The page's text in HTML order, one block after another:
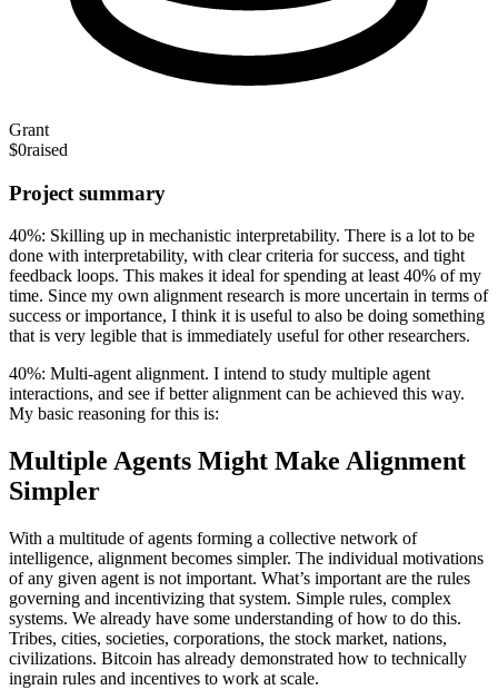
Grant
$0raised
Project summary
40%: Skilling up in mechanistic interpretability. There is a lot to be
done with interpretability, with clear criteria for success, and tight
feedback loops. This makes it ideal for spending at least 40% of my
time. Since my own alignment research is more uncertain in terms of
success or importance, I think it is useful to also be doing something
that is very legible that is immediately useful for other researchers.
40%: Multi-agent alignment. I intend to study multiple agent
interactions, and see if better alignment can be achieved this way.
My basic reasoning for this is:
Multiple Agents Might Make Alignment
Simpler
With a multitude of agents forming a collective network of
intelligence, alignment becomes simpler. The individual motivations
of any given agent is not important. What’s important are the rules
governing and incentivizing that system. Simple rules, complex
systems. We already have some understanding of how to do this.
Tribes, cities, societies, corporations, the stock market, nations,
civilizations. Bitcoin has already demonstrated how to technically
ingrain rules and incentives to work at scale.